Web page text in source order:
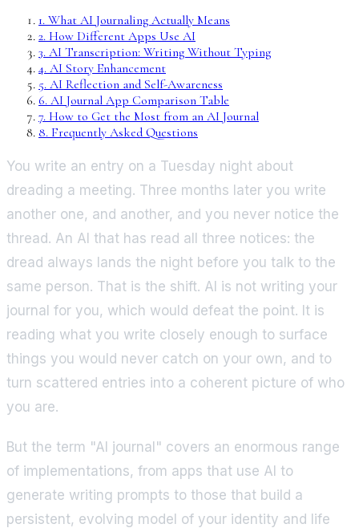
1. What AI Journaling Actually Means
2. How Different Apps Use AI
3. AI Transcription: Writing Without Typing
4. AI Story Enhancement
5. AI Reflection and Self-Awareness
6. AI Journal App Comparison Table
7. How to Get the Most from an AI Journal
8. Frequently Asked Questions
You write an entry on a Tuesday night about
dreading a meeting. Three months later you write
another one, and another, and you never notice the
thread. An AI that has read all three notices: the
dread always lands the night before you talk to the
same person. That is the shift. AI is not writing your
journal for you, which would defeat the point. It is
reading what you write closely enough to surface
things you would never catch on your own, and to
turn scattered entries into a coherent picture of who
you are.
But the term "AI journal" covers an enormous range
of implementations, from apps that use AI to
generate writing prompts to those that build a
persistent, evolving model of your identity and life